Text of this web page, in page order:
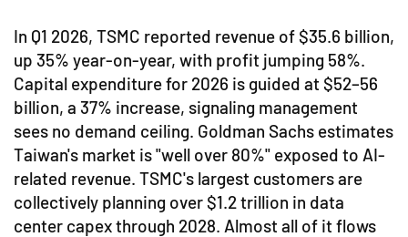
In Q1 2026, TSMC reported revenue of $35.6 billion,
up 35% year-on-year, with profit jumping 58%.
Capital expenditure for 2026 is guided at $52–56
billion, a 37% increase, signaling management
sees no demand ceiling. Goldman Sachs estimates
Taiwan's market is "well over 80%" exposed to AI-
related revenue. TSMC's largest customers are
collectively planning over $1.2 trillion in data
center capex through 2028. Almost all of it flows